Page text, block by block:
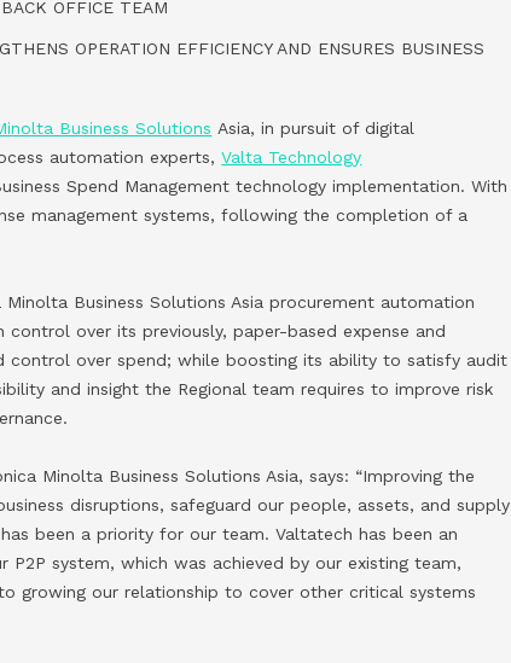
OFFICE TEAM
OPERATION EFFICIENCY AND ENSURES BUSINESS
Business Solutions Asia, in pursuit of digital
automation experts,Valta Technology
Spend Management technology implementation. With
management systems, following the completion of a
Business Solutions Asia procurement automation
over its previously, paper-based expense and
control over spend; while boosting its ability to satisfy audit
and insight the Regional team requires to improve risk
Minolta Business Solutions Asia, says: “Improving the
disruptions, safeguard our people, assets, and supply
been a priority for our team. Valtatech has been an
system, which was achieved by our existing team,
growing our relationship to cover other critical systems